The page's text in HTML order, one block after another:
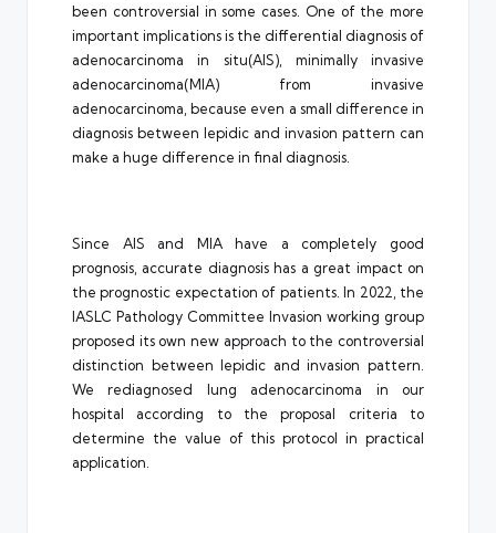
been controversial in some cases. One of the more
important implications is the differential diagnosis of
adenocarcinoma in situ(AIS), minimally invasive
adenocarcinoma(MIA) from invasive
adenocarcinoma, because even a small difference in
diagnosis between lepidic and invasion pattern can
make a huge difference in final diagnosis.
Since AIS and MIA have a completely good
prognosis, accurate diagnosis has a great impact on
the prognostic expectation of patients. In 2022, the
IASLC Pathology Committee Invasion working group
proposed its own new approach to the controversial
distinction between lepidic and invasion pattern.
We rediagnosed lung adenocarcinoma in our
hospital according to the proposal criteria to
determine the value of this protocol in practical
application.